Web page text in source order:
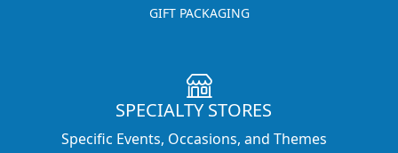
GIFT PACKAGING
SPECIALTY STORES
Specific Events, Occasions, and Themes